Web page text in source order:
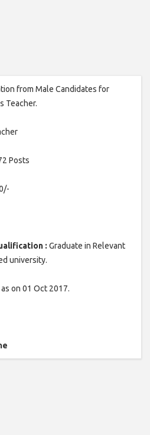
from Male Candidates for
Teacher.
Posts
: Graduate in Relevant
university.
on 01 Oct 2017.